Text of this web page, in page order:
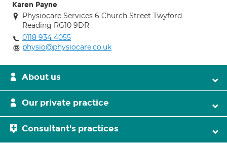
Karen Payne
Physiocare Services 6 Church Street Twyford
Reading RG10 9DR
0118 934 4055
physio@physiocare.co.uk
About us
Our private practice
Consultant's practices